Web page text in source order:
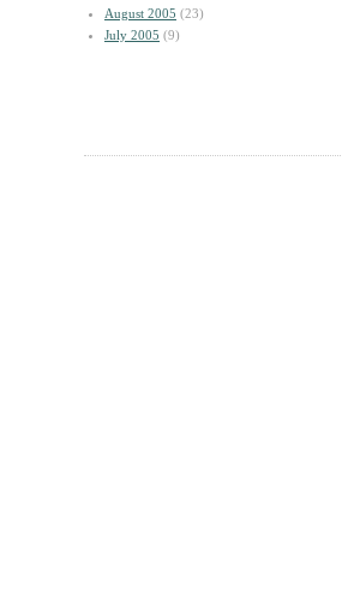
August 2005 (23)
July 2005 (9)